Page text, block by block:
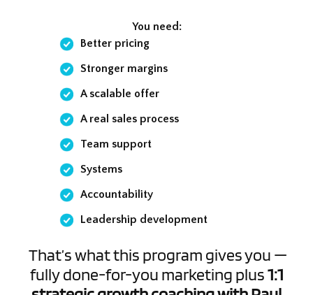
You need:
Better pricing
Stronger margins
A scalable offer
A real sales process
Team support
Systems
Accountability
Leadership development
That’s what this program gives you —
fully done-for-you marketing plus1:1